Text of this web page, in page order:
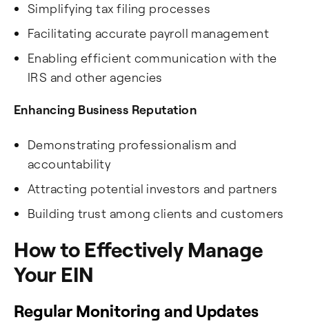
Simplifying tax filing processes
Facilitating accurate payroll management
Enabling efficient communication with the
IRS and other agencies
Enhancing Business Reputation
Demonstrating professionalism and
accountability
Attracting potential investors and partners
Building trust among clients and customers
How to Effectively Manage
Your EIN
Regular Monitoring and Updates